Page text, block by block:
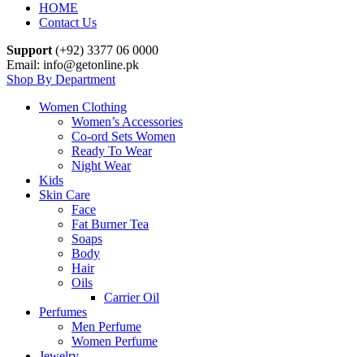
HOME
Contact Us
Support (+92) 3377 06 0000
Email: info@getonline.pk
Shop By Department
Women Clothing
Women’s Accessories
Co-ord Sets Women
Ready To Wear
Night Wear
Kids
Skin Care
Face
Fat Burner Tea
Soaps
Body
Hair
Oils
Carrier Oil
Perfumes
Men Perfume
Women Perfume